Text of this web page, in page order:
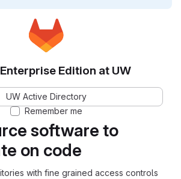
software to
on code
with fine grained access controls
Edition at UW
UW Active Directory
Remember me